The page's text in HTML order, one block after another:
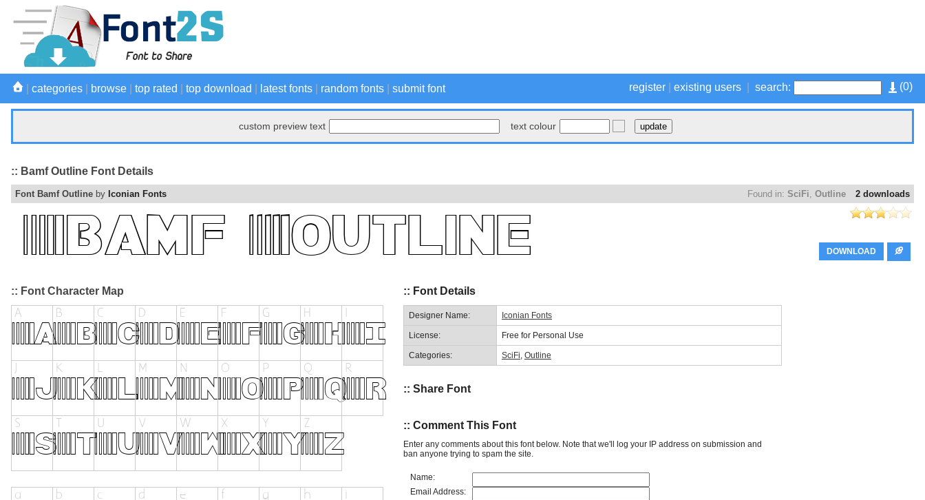
(0)
register existing users search:
categories browse top rated top download latest fonts random fonts submit font
custom preview text text colour
:: Bamf Outline Font Details
2 downloads
Found in: SciFi, Outline
Font Bamf Outline by Iconian Fonts
DOWNLOAD
:: Font Character Map :: Font Details
Designer Name: Iconian Fonts
License: Free for Personal Use
Categories: SciFi, Outline
:: Share Font
:: Comment This Font
Enter any comments about this font below. Note that we'll log your IP address on submission and
ban anyone trying to spam the site.
Name:
Email Address: